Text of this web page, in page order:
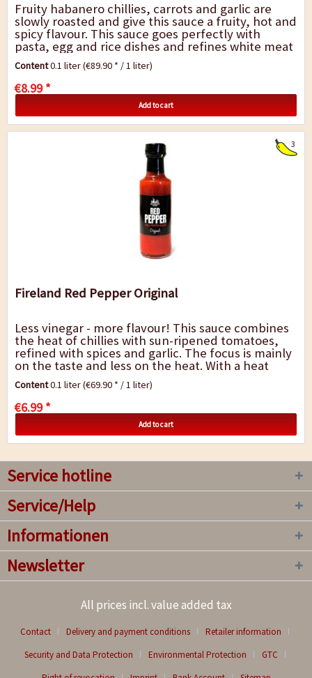
Fruity habanero chillies, carrots and garlic are
slowly roasted and give this sauce a fruity, hot and
spicy flavour. This sauce goes perfectly with
pasta, egg and rice dishes and refines white meat
such as chicken, turkey or pork...
Content0.1 liter(€89.90 * / 1 liter)
€8.99 *
Add to cart
3
Fireland Red Pepper Original
Less vinegar - more flavour! This sauce combines
the heat of chillies with sun-ripened tomatoes,
refined with spices and garlic. The focus is mainly
on the taste and less on the heat. With a heat
level of 3/10, Red Pepper gives...
Content0.1 liter(€69.90 * / 1 liter)
€6.99 *
Add to cart
Service hotline
Service/Help
Informationen
Newsletter
All prices incl. value added tax
Contact Delivery and payment conditions
Retailer information
Security and Data Protection
Environmental Protection
GTC